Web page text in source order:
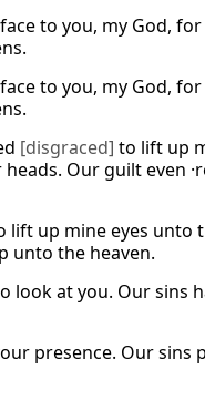
to you, my God,
to you, my God,
[disgraced] to lift up
Our guilt even
lift up mine eyes
unto the heaven.
look at you. Our sins
presence. Our